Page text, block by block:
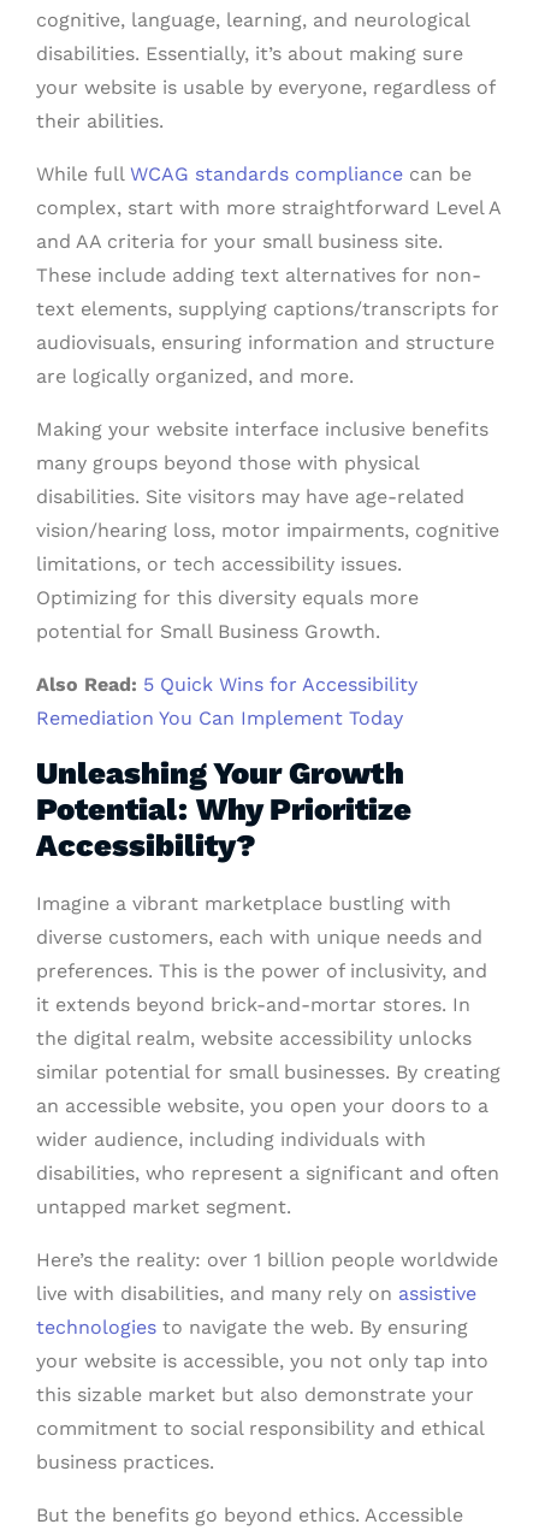
cognitive, language, learning, and neurological
disabilities. Essentially, it’s about making sure
your website is usable by everyone, regardless of
their abilities.
While full WCAG standards compliance can be
complex, start with more straightforward Level A
and AA criteria for your small business site.
These include adding text alternatives for non-
text elements, supplying captions/transcripts for
audiovisuals, ensuring information and structure
are logically organized, and more.
Making your website interface inclusive benefits
many groups beyond those with physical
disabilities. Site visitors may have age-related
vision/hearing loss, motor impairments, cognitive
limitations, or tech accessibility issues.
Optimizing for this diversity equals more
potential for Small Business Growth.
Also Read: 5 Quick Wins for Accessibility
Remediation You Can Implement Today
Unleashing Your Growth
Potential: Why Prioritize
Accessibility?
Imagine a vibrant marketplace bustling with
diverse customers, each with unique needs and
preferences. This is the power of inclusivity, and
it extends beyond brick-and-mortar stores. In
the digital realm, website accessibility unlocks
similar potential for small businesses. By creating
an accessible website, you open your doors to a
wider audience, including individuals with
disabilities, who represent a significant and often
untapped market segment.
Here’s the reality: over 1 billion people worldwide
live with disabilities, and many rely on assistive
technologies to navigate the web. By ensuring
your website is accessible, you not only tap into
this sizable market but also demonstrate your
commitment to social responsibility and ethical
business practices.
But the benefits go beyond ethics. Accessible